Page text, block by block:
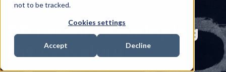
not to be tracked.
Cookies settings
Accept Decline
PR Lesson: developing
the best story